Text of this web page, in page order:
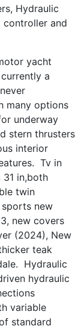
Hydraulic
controller and
yacht
a
many options
underway
stern thrusters
interior
Tv in
31 in,both
twin
sports new
new covers
(2024), New
teak
Hydraulic
hydraulic
variable
standard